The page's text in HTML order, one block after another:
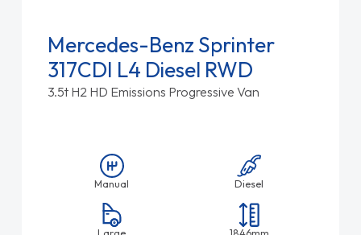
Mercedes-Benz Sprinter
317CDI L4 Diesel RWD
3.5t H2 HD Emissions Progressive Van
Manual Diesel